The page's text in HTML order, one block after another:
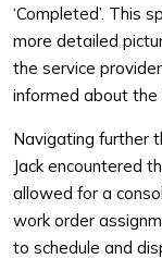
‘Completed’. This
more detailed
the service
informed about the
Navigating further
Jack encountered
allowed for a
work order
to schedule and